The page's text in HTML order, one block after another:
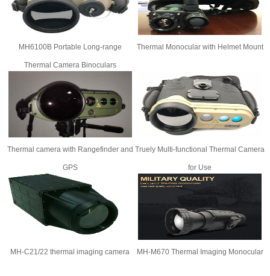
MH6100B Portable Long-range
Thermal Camera Binoculars
Thermal Monocular with Helmet Mount
Thermal camera with Rangefinder and
GPS​
Truely Multi-functional Thermal Camera
for Use
MH-C21/22 thermal imaging camera MH-M670 Thermal Imaging Monocular